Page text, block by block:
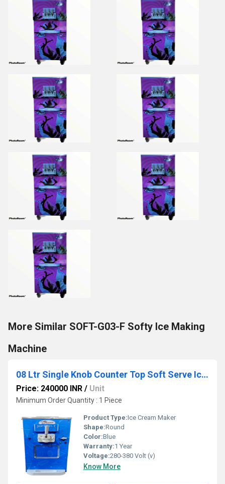
More Similar SOFT-G03-F Softy Ice Making
Machine
08 Ltr Single Knob Counter Top Soft Serve Ice Cream Making Machine
Price: 240000 INR / Unit
Minimum Order Quantity : 1 Piece
Product Type:Ice Cream Maker
Shape:Round
Color:Blue
Warranty:1 Year
Voltage:280-380 Volt (v)
Know More